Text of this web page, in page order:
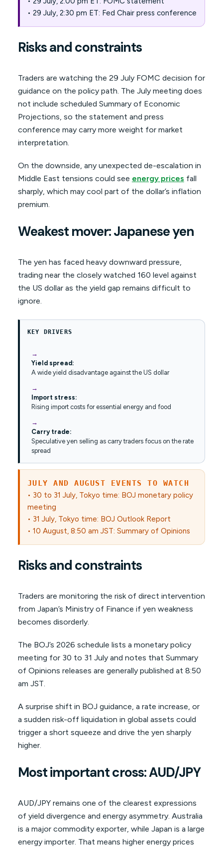
• 29 July, 2:30 pm ET: Fed Chair press conference
Risks and constraints
Traders are watching the 29 July FOMC decision for
guidance on the policy path. The July meeting does
not include scheduled Summary of Economic
Projections, so the statement and press
conference may carry more weight for market
interpretation.
On the downside, any unexpected de-escalation in
Middle East tensions could see energy prices fall
sharply, which may cool part of the dollar’s inflation
premium.
Weakest mover: Japanese yen
The yen has faced heavy downward pressure,
trading near the closely watched 160 level against
the US dollar as the yield gap remains difficult to
ignore.
KEY DRIVERS
Yield spread:
A wide yield disadvantage against the US dollar
Import stress:
Rising import costs for essential energy and food
Carry trade:
Speculative yen selling as carry traders focus on the rate
spread
JULY AND AUGUST EVENTS TO WATCH
• 30 to 31 July, Tokyo time: BOJ monetary policy
meeting
• 31 July, Tokyo time: BOJ Outlook Report
• 10 August, 8:50 am JST: Summary of Opinions
Risks and constraints
Traders are monitoring the risk of direct intervention
from Japan’s Ministry of Finance if yen weakness
becomes disorderly.
The BOJ’s 2026 schedule lists a monetary policy
meeting for 30 to 31 July and notes that Summary
of Opinions releases are generally published at 8:50
am JST.
A surprise shift in BOJ guidance, a rate increase, or
a sudden risk-off liquidation in global assets could
trigger a short squeeze and drive the yen sharply
higher.
Most important cross: AUD/JPY
AUD/JPY remains one of the clearest expressions
of yield divergence and energy asymmetry. Australia
is a major commodity exporter, while Japan is a large
energy importer. That means higher energy prices